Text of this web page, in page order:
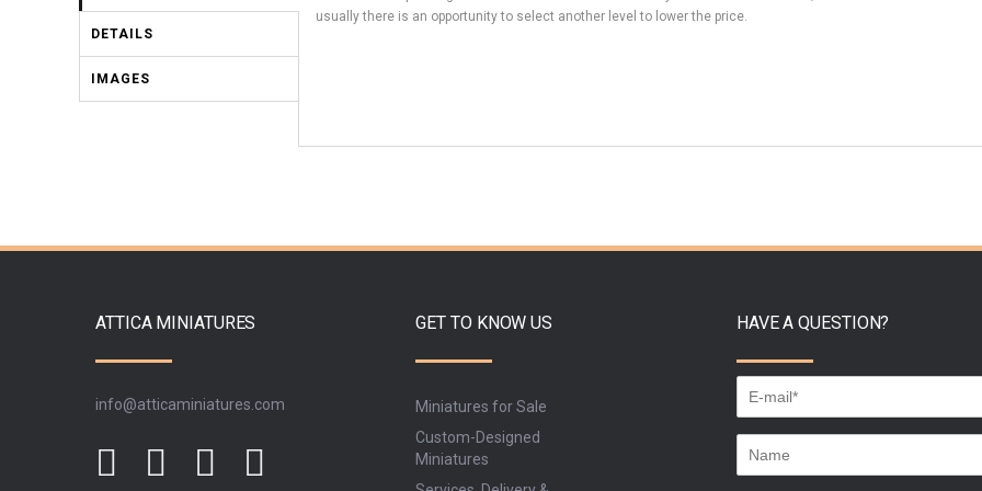
DETAILS
IMAGES
usually there is an opportunity to select another level to lower the price.
ATTICA MINIATURES
info@atticaminiatures.com
GET TO KNOW US
Miniatures for Sale
Custom-Designed
Miniatures
HAVE A QUESTION?